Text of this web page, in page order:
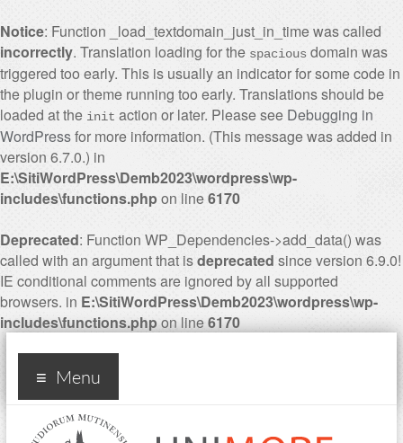
Notice: Function _load_textdomain_just_in_time was called
incorrectly. Translation loading for the spacious domain was
triggered too early. This is usually an indicator for some code in
the plugin or theme running too early. Translations should be
loaded at the init action or later. Please see Debugging in
WordPressfor more information. (This message was added in
version 6.7.0.) in
E:\SitiWordPress\Demb2023\wordpress\wp-
includes\functions.php on line6170
Deprecated: Function WP_Dependencies->add_data() was
called with an argument that isdeprecated since version 6.9.0!
IE conditional comments are ignored by all supported
browsers. in E:\SitiWordPress\Demb2023\wordpress\wp-
includes\functions.phpon line6170
Industry 4.0, ten years
Menu